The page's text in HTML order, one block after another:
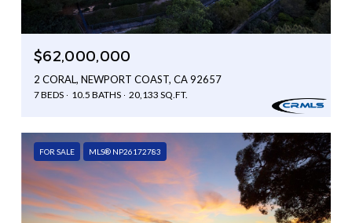
$62,000,000
2 CORAL, NEWPORT COAST, CA 92657
7 BEDS 10.5 BATHS 20,133 SQ.FT.
FOR SALE MLS® NP26172783